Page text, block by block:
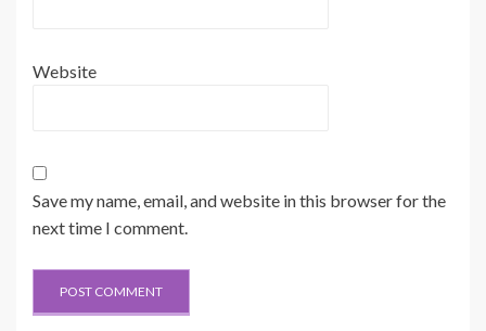
Website
Save my name, email, and website in this browser for the
next time I comment.